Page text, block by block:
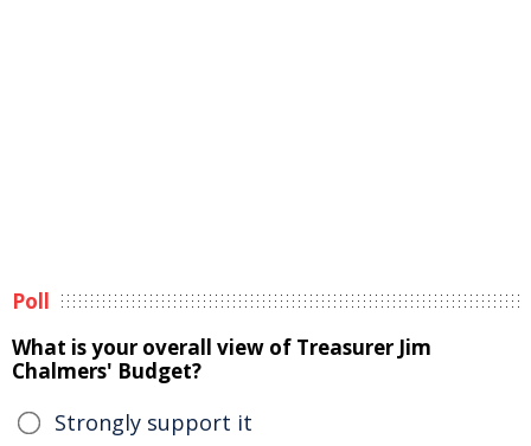
Poll
What is your overall view of Treasurer Jim
Chalmers' Budget?
Strongly support it